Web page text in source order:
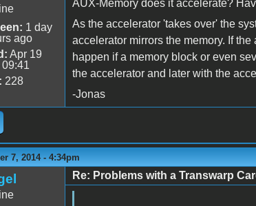
1 day
ago
Apr 19
228
AUX-Memory does it accelerate?
As the accelerator 'takes over' the
accelerator mirrors the memory. If
happen if a memory block or even
the accelerator and later with the
-Jonas
7, 2014 - 4:34pm
Re: Problems with a Transwarp